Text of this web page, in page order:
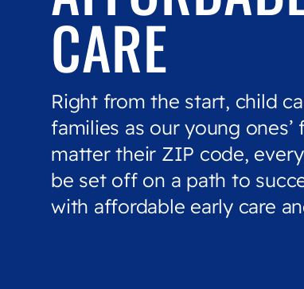
CARE
Right from the start, child
families as our young
matter their ZIP code,
be set off on a path to
with affordable early care